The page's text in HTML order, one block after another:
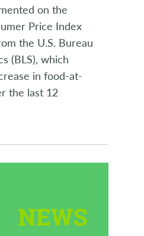
on the
Price Index
the U.S. Bureau
(BLS), which
in food-at-
the last 12